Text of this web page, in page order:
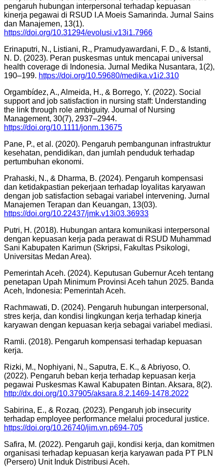
pengaruh hubungan interpersonal terhadap kepuasan
kinerja pegawai di RSUD I.A Moeis Samarinda. Jurnal Sains
dan Manajemen, 13(1).
https://doi.org/10.31294/evolusi.v13i1.7966
Erinaputri, N., Listiani, R., Pramudyawardani, F. D., & Istanti,
N. D. (2023). Peran puskesmas untuk mencapai universal
health coverage di Indonesia. Jurnal Medika Nusantara, 1(2),
190–199. https://doi.org/10.59680/medika.v1i2.310
Orgambídez, A., Almeida, H., & Borrego, Y. (2022). Social
support and job satisfaction in nursing staff: Understanding
the link through role ambiguity. Journal of Nursing
Management, 30(7), 2937–2944.
https://doi.org/10.1111/jonm.13675
Pane, P., et al. (2020). Pengaruh pembangunan infrastruktur
kesehatan, pendidikan, dan jumlah penduduk terhadap
pertumbuhan ekonomi.
Prahaski, N., & Dharma, B. (2024). Pengaruh kompensasi
dan ketidakpastian pekerjaan terhadap loyalitas karyawan
dengan job satisfaction sebagai variabel intervening. Jurnal
Manajemen Terapan dan Keuangan, 13(03).
https://doi.org/10.22437/jmk.v13i03.36933
Putri, H. (2018). Hubungan antara komunikasi interpersonal
dengan kepuasan kerja pada perawat di RSUD Muhammad
Sani Kabupaten Karimun (Skripsi, Fakultas Psikologi,
Universitas Medan Area).
Pemerintah Aceh. (2024). Keputusan Gubernur Aceh tentang
penetapan Upah Minimum Provinsi Aceh tahun 2025. Banda
Aceh, Indonesia: Pemerintah Aceh.
Rachmawati, D. (2024). Pengaruh hubungan interpersonal,
stres kerja, dan kondisi lingkungan kerja terhadap kinerja
karyawan dengan kepuasan kerja sebagai variabel mediasi.
Ramli. (2018). Pengaruh kompensasi terhadap kepuasan
kerja.
Rizki, M., Nophiyani, N., Saputra, E. K., & Abriyoso, O.
(2022). Pengaruh beban kerja terhadap kepuasan kerja
pegawai Puskesmas Kawal Kabupaten Bintan. Aksara, 8(2).
http://dx.doi.org/10.37905/aksara.8.2.1469-1478.2022
Sabirina, E., & Rozaq. (2023). Pengaruh job insecurity
terhadap employee performance melalui procedural justice.
https://doi.org/10.26740/jim.vn.p694-705
Safira, M. (2022). Pengaruh gaji, kondisi kerja, dan komitmen
organisasi terhadap kepuasan kerja karyawan pada PT PLN
(Persero) Unit Induk Distribusi Aceh.